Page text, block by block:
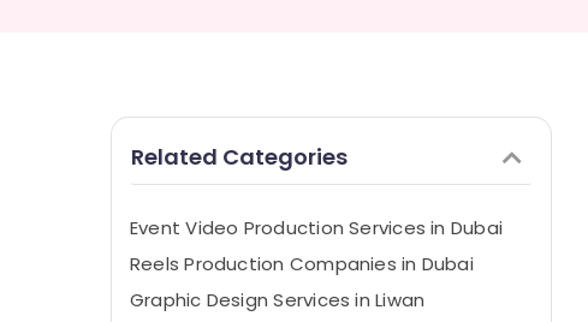
Related Categories
Event Video Production Services in Dubai
Reels Production Companies in Dubai
Graphic Design Services in Liwan